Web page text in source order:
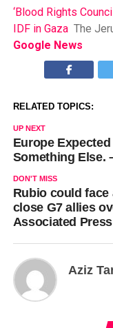
‘Blood Rights
IDF in Gaza The
Google News
RELATED TOPICS:
UP NEXT
Europe
Something Else.
DON'T MISS
Rubio could
close G7 allies
Associated Press
Aziz